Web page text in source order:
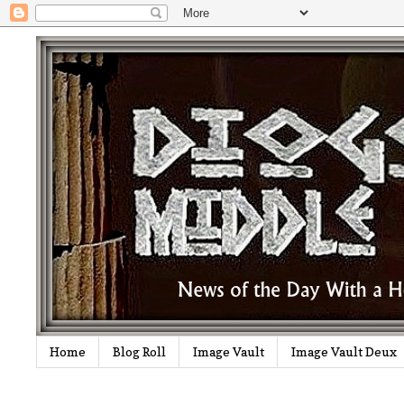
Home Blog Roll Image Vault Image Vault Deux